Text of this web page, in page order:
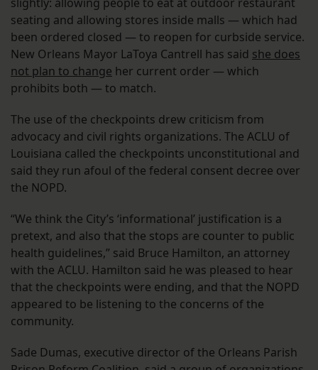
seating and allowing stores inside malls — which had
been ordered closed — to reopen for curbside service.
New Orleans Mayor LaToya Cantrell has said she does
not plan to change her current order — which
prohibits both — to match.
The use of the checkpoints drew criticism from
advocacy and civil rights organizations. The ACLU of
Louisiana called the checkpoints unconstitutional and
said they run afoul of the federal consent decree over
the NOPD.
“We think the City’s ‘informational’ justification is a
pretext, and also that the stops are counter to public
health guidelines,” said Bruce Hamilton, an attorney
with the ACLU. Hamilton said he was pleased to hear
that the checkpoints were ending, and that the NOPD
appeared to be listening to the concerns of the
community.
Sade Dumas, executive director of the Orleans Parish